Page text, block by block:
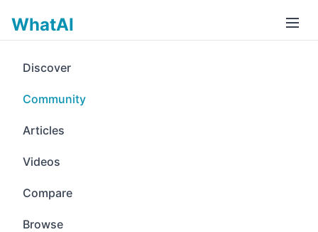
WhatAI
Discover
Community
Articles
Videos
Compare
Browse